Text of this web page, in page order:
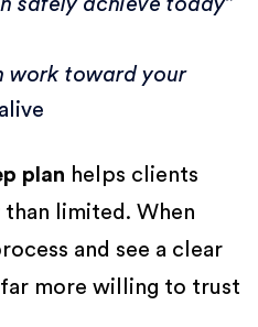
safely achieve today”
work toward your
plan helps clients
limited. When
and see a clear
more willing to trust